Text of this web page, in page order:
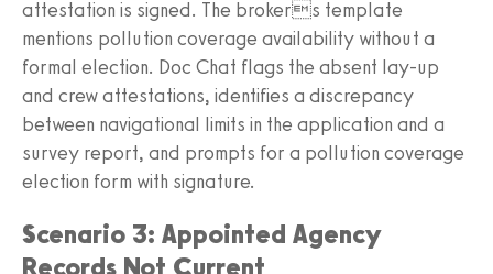
attestation is signed. The brokers template
mentions pollution coverage availability without a
formal election. Doc Chat flags the absent lay-up
and crew attestations, identifies a discrepancy
between navigational limits in the application and a
survey report, and prompts for a pollution coverage
election form with signature.
Scenario 3: Appointed Agency
Records Not Current